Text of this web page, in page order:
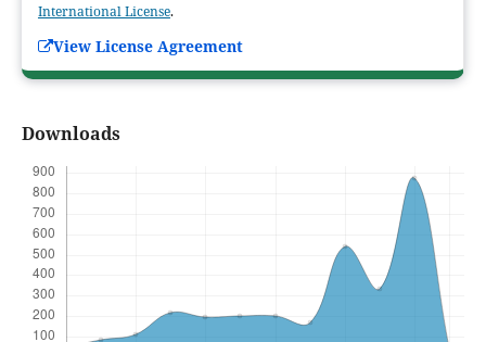
International License.
View License Agreement
Downloads